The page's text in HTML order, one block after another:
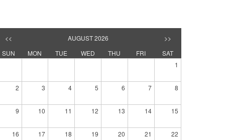
<< AUGUST 2026
>>
SUN
MON TUE WED THU FRI
SAT
1
2 3 4 5 6 7 8
9 10 11 12 13 14 15
16 17 18 19 20 21 22